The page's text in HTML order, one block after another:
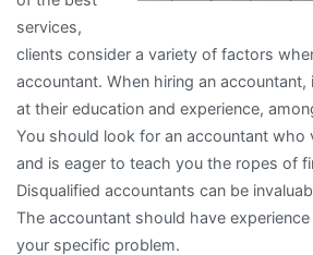
services,
clients consider a variety of factors
accountant. When hiring an accountant,
at their education and experience,
You should look for an accountant who
and is eager to teach you the ropes of
Disqualified accountants can be
The accountant should have
your specific problem.